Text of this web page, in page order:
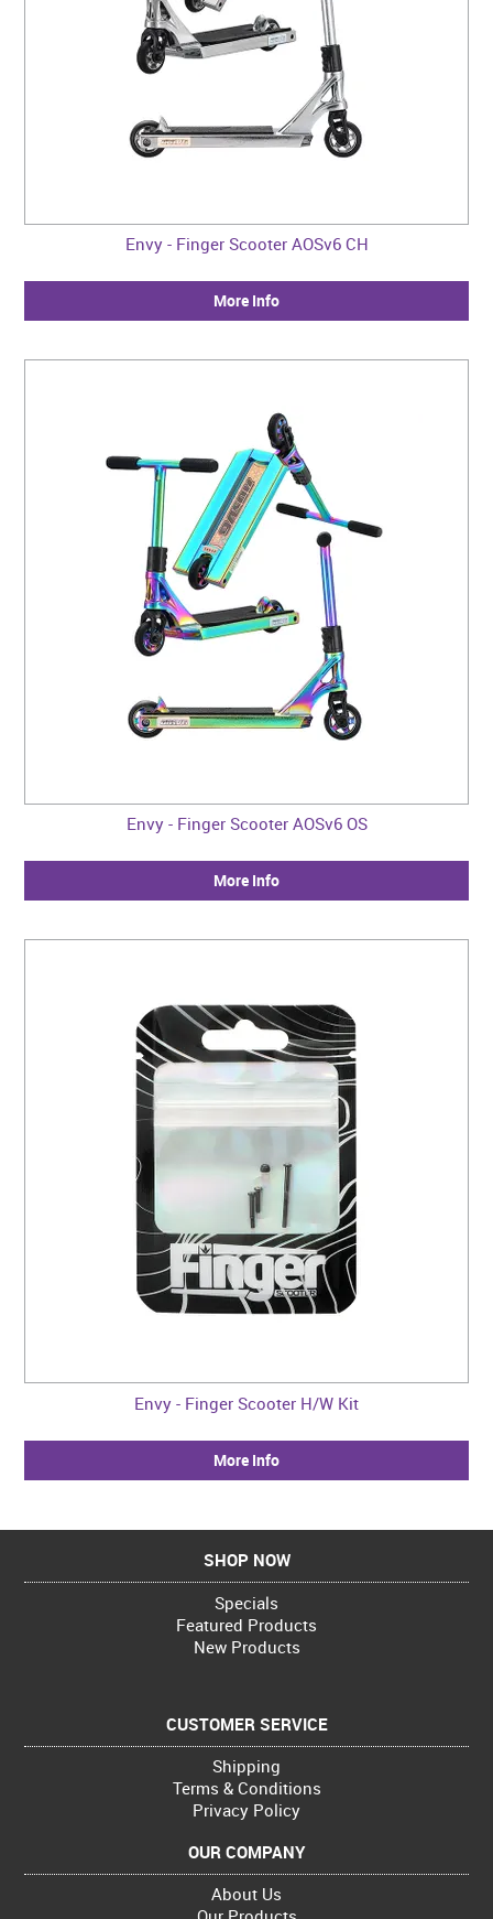
Envy - Finger Scooter AOSv6 CH
More Info
Envy - Finger Scooter AOSv6 OS
More Info
Envy - Finger Scooter H/W Kit
More Info
SHOP NOW
Specials
Featured Products
New Products
CUSTOMER SERVICE
Shipping
Terms & Conditions
Privacy Policy
OUR COMPANY
About Us